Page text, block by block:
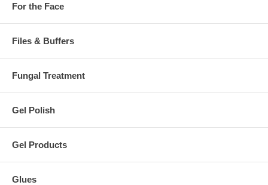
For the Face
Files & Buffers
Fungal Treatment
Gel Polish
Gel Products
Glues